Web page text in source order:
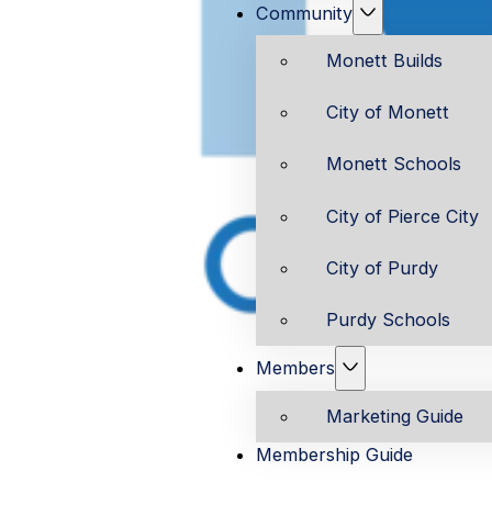
Community
Monett Builds
City of Monett
Monett Schools
City of Pierce City
City of Purdy
Purdy Schools
Members
Marketing Guide
Membership Guide